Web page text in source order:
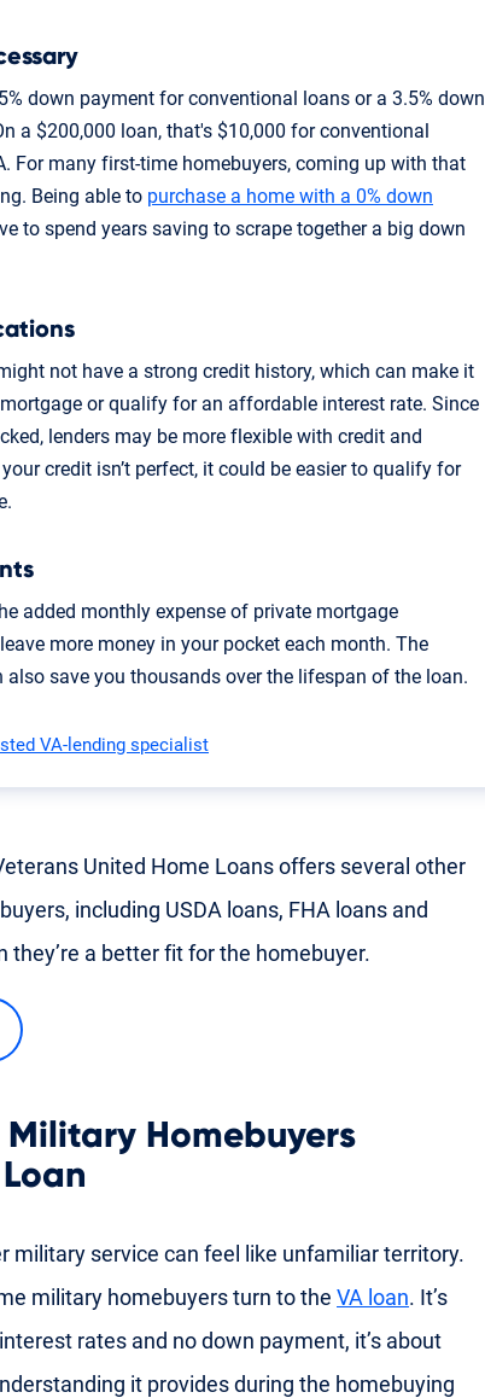
down payment for conventional loans or a 3.5% down
a $200,000 loan, that's $10,000 for conventional
For many first-time homebuyers, coming up with that
Being able to purchase a home with a 0% down
to spend years saving to scrape together a big down
not have a strong credit history, which can make it
or qualify for an affordable interest rate. Since
lenders may be more flexible with credit and
credit isn’t perfect, it could be easier to qualify for
added monthly expense of private mortgage
more money in your pocket each month. The
also save you thousands over the lifespan of the loan.
VA-lending specialist
United Home Loans offers several other
including USDA loans, FHA loans and
a better fit for the homebuyer.
Homebuyers
military service can feel like unfamiliar territory.
military homebuyers turn to the VA loan. It’s
rates and no down payment, it’s about
it provides during the homebuying